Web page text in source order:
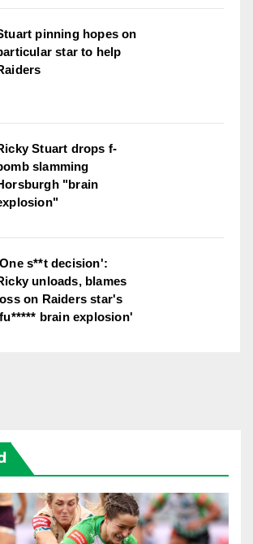
pinning hopes on
star to help
Stuart drops f-
slamming
"brain
s**t decision':
unloads, blames
on Raiders star's
brain explosion'